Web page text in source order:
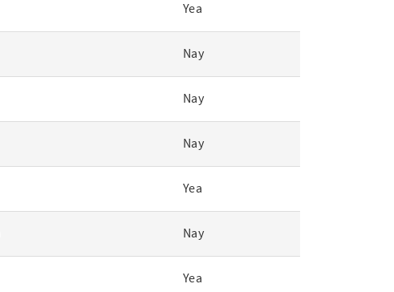
Yea
Nay
Nay
Nay
Yea
Nay
Yea